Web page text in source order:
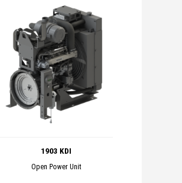
1903 KDI
Open Power Unit